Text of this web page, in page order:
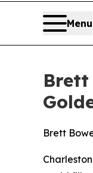
Menu
Brett